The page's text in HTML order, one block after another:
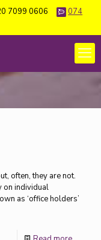
7099 0606
074
often, they are not.
on individual
as ‘office holders’